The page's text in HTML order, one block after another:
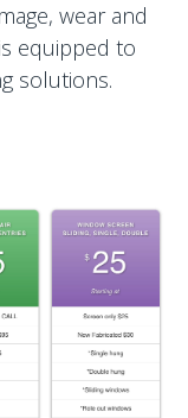
wear and
equipped to